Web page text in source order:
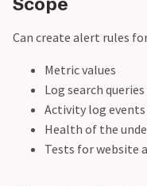
Can create alert rules
Metric values
Log search queries
Activity log events
Health of the
Tests for website